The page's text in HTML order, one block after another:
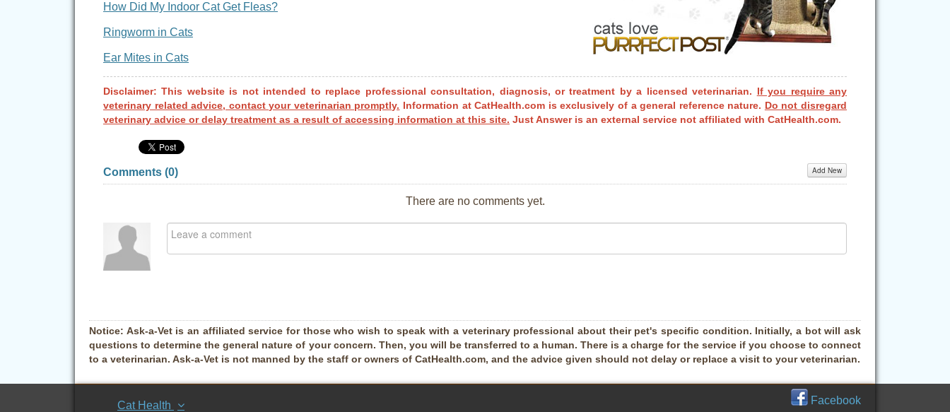
How Did My Indoor Cat Get Fleas?
Ringworm in Cats
Ear Mites in Cats
Disclaimer: This website is not intended to replace professional consultation, diagnosis, or treatment by a licensed veterinarian. If you require any
veterinary related advice, contact your veterinarian promptly. Information at CatHealth.com is exclusively of a general reference nature. Do not disregard
veterinary advice or delay treatment as a result of accessing information at this site. Just Answer is an external service not affiliated with CatHealth.com.
Comments (0) Add New
There are no comments yet.
Notice: Ask-a-Vet is an affiliated service for those who wish to speak with a veterinary professional about their pet's specific condition. Initially, a bot will ask
questions to determine the general nature of your concern. Then, you will be transferred to a human. There is a charge for the service if you choose to connect
to a veterinarian. Ask-a-Vet is not manned by the staff or owners of CatHealth.com, and the advice given should not delay or replace a visit to your veterinarian.
Cat Health
Facebook